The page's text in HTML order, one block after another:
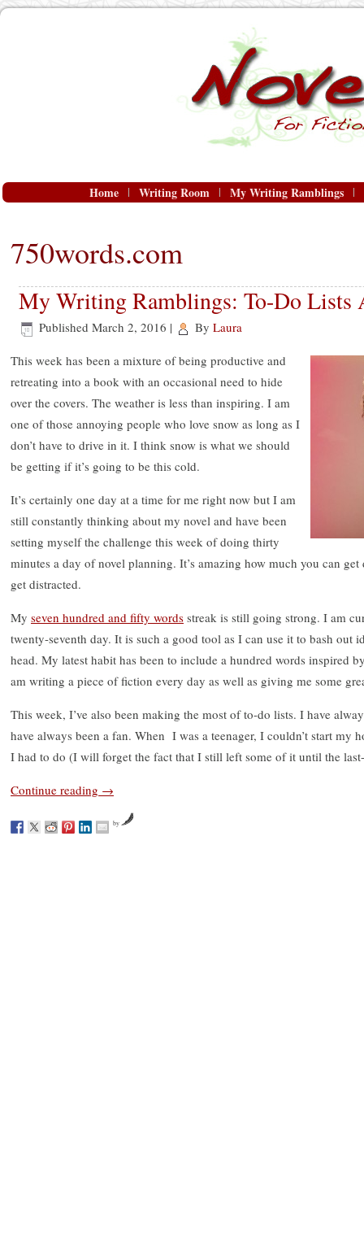
Home Writing Room My Writing Ramblings
750words.com
My Writing Ramblings: To-Do Lists
Published March 2, 2016 | By Laura
This week has been a mixture of being productive and
retreating into a book with an occasional need to hide
over the covers. The weather is less than inspiring. I am
one of those annoying people who love snow as long as I
don’t have to drive in it. I think snow is what we should
be getting if it’s going to be this cold.
It’s certainly one day at a time for me right now but I am
still constantly thinking about my novel and have been
setting myself the challenge this week of doing thirty
minutes a day of novel planning. It’s amazing how much you can
get distracted.
My seven hundred and fifty words streak is still going strong. I am
twenty-seventh day. It is such a good tool as I can use it to bash out
head. My latest habit has been to include a hundred words inspired
am writing a piece of fiction every day as well as giving me some
This week, I’ve also been making the most of to-do lists. I have
have always been a fan. When I was a teenager, I couldn’t start
I had to do (I will forget the fact that I still left some of it until the
Continue reading →
by